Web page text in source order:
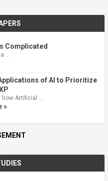
Complicated
…
of AI to Prioritize
how Artificial …
»